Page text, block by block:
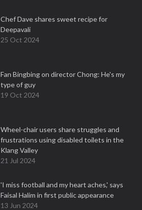
Chef Dave shares sweet recipe for
Deepavali
25 Oct 2024
Fan Bingbing on director Chong: He's my
type of guy
19 Oct 2024
Wheel-chair users share struggles and
frustrations using disabled toilets in the
Klang Valley
21 Jul 2024
'I miss football and my heart aches,' says
Faisal Halim in first public appearance
13 Jun 2024